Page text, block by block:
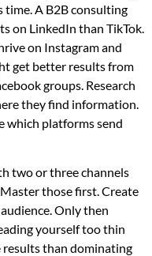
time. A B2B consulting
on LinkedIn than TikTok.
on Instagram and
get better results from
groups. Research
they find information.
which platforms send
two or three channels
those first. Create
Only then
yourself too thin
results than dominating